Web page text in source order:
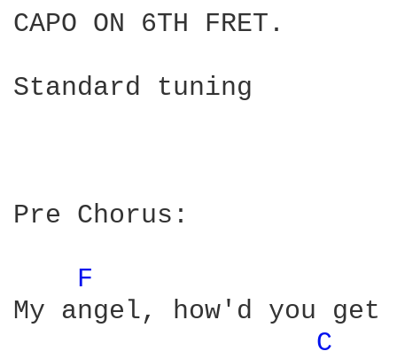
CAPO ON 6TH FRET.
Standard tuning
Pre Chorus:
F
My angel, how'd you
C